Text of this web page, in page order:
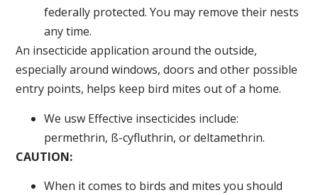
federally protected. You may remove their nests
any time.
An insecticide application around the outside,
especially around windows, doors and other possible
entry points, helps keep bird mites out of a home.
We usw Effective insecticides include:
permethrin, ß-cyfluthrin, or deltamethrin.
CAUTION:
When it comes to birds and mites you should